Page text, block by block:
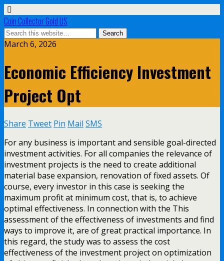
Coin Collector Gold US
March 6, 2026
Economic Efficiency Investment
Project Opt
Share Tweet Pin Mail SMS
For any business is important and sensible goal-directed
investment activities. For all companies the relevance of
investment projects is the need to create additional
material base expansion, renovation of fixed assets. Of
course, every investor in this case is seeking the
maximum profit at minimum cost, that is, to achieve
optimal effectiveness. In connection with the This
assessment of the effectiveness of investments and find
ways to improve it, are of great practical importance. In
this regard, the study was to assess the cost
effectiveness of the investment project on optimization